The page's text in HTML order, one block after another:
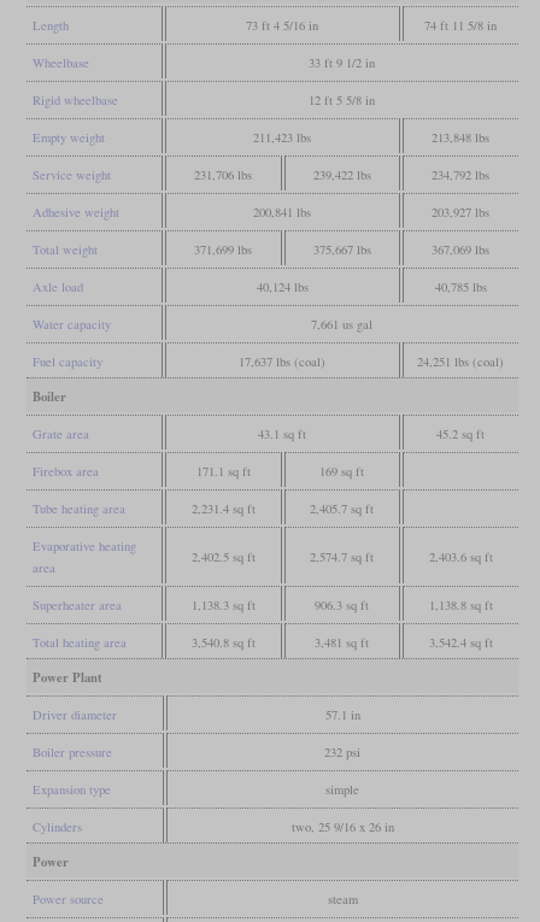
Length 73 ft 4 5/16 in 74 ft 11 5/8 in
Wheelbase 33 ft 9 1/2 in
Rigid wheelbase 12 ft 5 5/8 in
Empty weight 211,423 lbs 213,848 lbs
Service weight 231,706 lbs 239,422 lbs 234,792 lbs
Adhesive weight 200,841 lbs 203,927 lbs
Total weight 371,699 lbs 375,667 lbs 367,069 lbs
Axle load 40,124 lbs 40,785 lbs
Water capacity 7,661 us gal
Fuel capacity 17,637 lbs (coal) 24,251 lbs (coal)
Boiler
Grate area 43.1 sq ft 45.2 sq ft
Firebox area 171.1 sq ft 169 sq ft
Tube heating area 2,231.4 sq ft 2,405.7 sq ft
Evaporative heating
area
2,402.5 sq ft 2,574.7 sq ft 2,403.6 sq ft
Superheater area 1,138.3 sq ft 906.3 sq ft 1,138.8 sq ft
Total heating area 3,540.8 sq ft 3,481 sq ft 3,542.4 sq ft
Power Plant
Driver diameter 57.1 in
Boiler pressure 232 psi
Expansion type simple
Cylinders two, 25 9/16 x 26 in
Power
Power source steam